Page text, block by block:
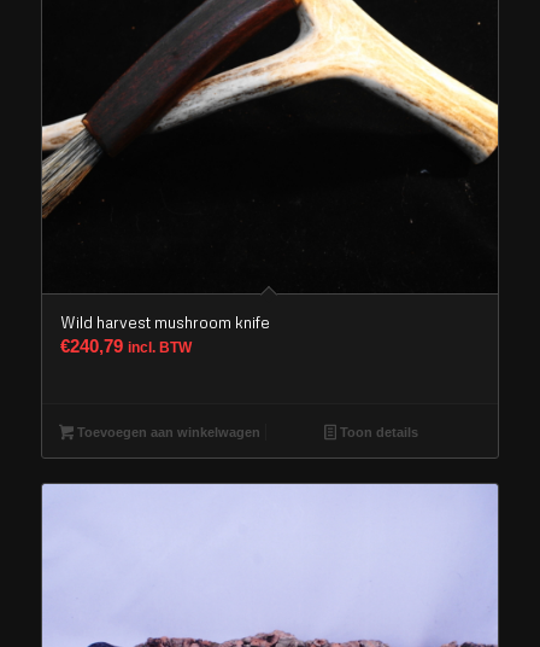
Wild harvest mushroom knife
€240,79 incl. BTW
Toevoegen aan winkelwagen Toon details